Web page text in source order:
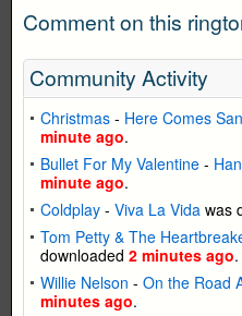
Comment on this
Community Activity
Christmas - Here Comes
minute ago.
Bullet For My Valentine -
minute ago.
Coldplay - Viva La Vida was
Tom Petty & The
downloaded 2 minutes ago.
Willie Nelson - On the Road
minutes ago.